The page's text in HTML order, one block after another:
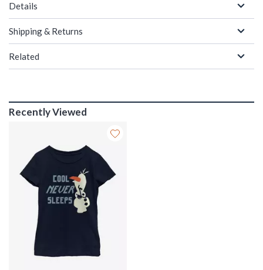
Details
Shipping & Returns
Related
Recently Viewed